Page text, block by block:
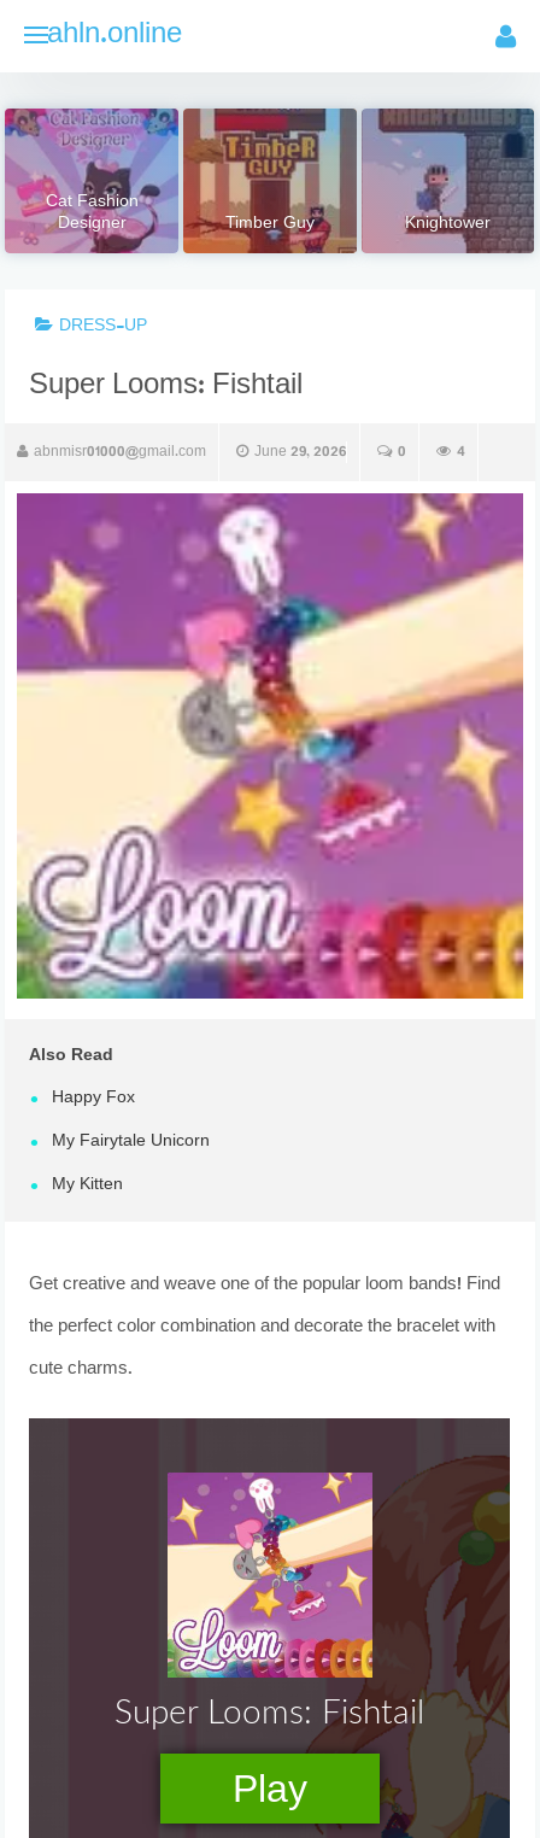
ahln.online
Cat Fashion
Designer Timber Guy Knightower
DRESS-UP
Super Looms: Fishtail
abnmisr01000@gmail.com June 29, 2026 0 4
Also Read
Happy Fox
My Fairytale Unicorn
My Kitten
Get creative and weave one of the popular loom bands! Find
the perfect color combination and decorate the bracelet with
cute charms.